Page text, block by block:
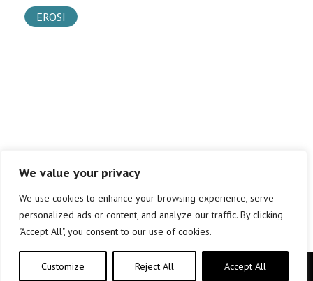
We value your privacy
We use cookies to enhance your browsing experience, serve
personalized ads or content, and analyze our traffic. By clicking
"Accept All", you consent to our use of cookies.
Customize Reject All Accept All
EROSI
Copyright © elkar Argitaletxeak 2019